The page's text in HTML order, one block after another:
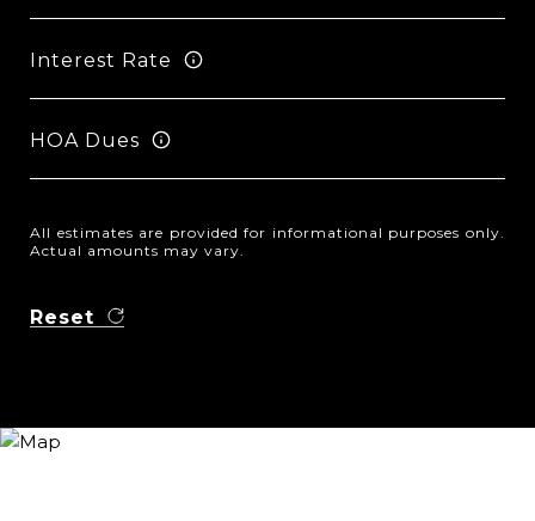
Interest Rate
HOA Dues
All estimates are provided for informational purposes only.
Actual amounts may vary.
Reset